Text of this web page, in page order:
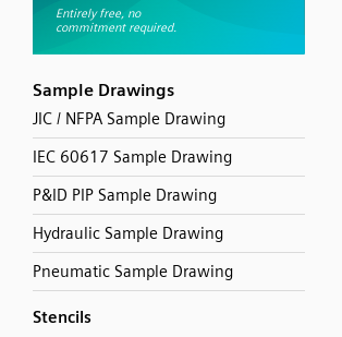
Sample Drawings
JIC / NFPA Sample Drawing
IEC 60617 Sample Drawing
P&ID PIP Sample Drawing
Hydraulic Sample Drawing
Pneumatic Sample Drawing
Stencils